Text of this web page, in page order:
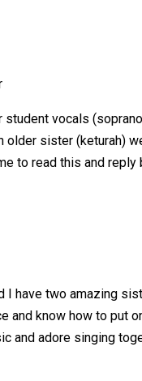
student vocals
older sister (keturah)
to read this and reply
I have two amazing
and know how to put
and adore singing